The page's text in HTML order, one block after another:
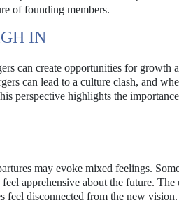
of founding members.
IN
can create opportunities for growth
can lead to a culture clash, and
perspective highlights the
may evoke mixed feelings.
apprehensive about the future.
feel disconnected from the new vision.